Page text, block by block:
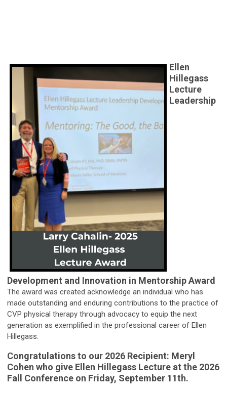
Ellen
Hillegass
Lecture
Leadership
Development and Innovation in Mentorship Award
The award was created acknowledge an individual who has
made outstanding and enduring contributions to the practice of
CVP physical therapy through advocacy to equip the next
generation as exemplified in the professional career of Ellen
Hillegass.
Congratulations to our 2026 Recipient: Meryl
Cohen who give Ellen Hillegass Lecture at the 2026
Fall Conference on Friday, September 11th.